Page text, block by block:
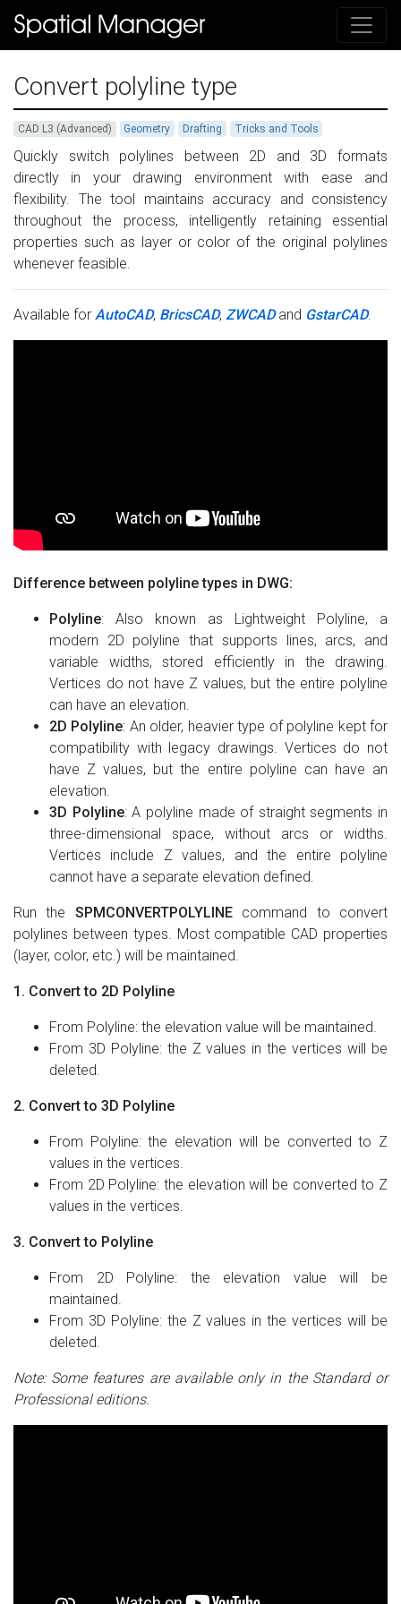
Convert polyline type
CAD L3 (Advanced) Geometry Drafting Tricks and Tools
Quickly switch polylines between 2D and 3D formats
directly in your drawing environment with ease and
flexibility. The tool maintains accuracy and consistency
throughout the process, intelligently retaining essential
properties such as layer or color of the original polylines
whenever feasible.
Available for AutoCAD, BricsCAD, ZWCADand GstarCAD.
Difference between polyline types in DWG:
Polyline: Also known as Lightweight Polyline, a
modern 2D polyline that supports lines, arcs, and
variable widths, stored efficiently in the drawing.
Vertices do not have Z values, but the entire polyline
can have an elevation.
2D Polyline: An older, heavier type of polyline kept for
compatibility with legacy drawings. Vertices do not
have Z values, but the entire polyline can have an
elevation.
3D Polyline: A polyline made of straight segments in
three-dimensional space, without arcs or widths.
Vertices include Z values, and the entire polyline
cannot have a separate elevation defined.
Run the SPMCONVERTPOLYLINEcommand to convert
polylines between types. Most compatible CAD properties
(layer, color, etc.) will be maintained.
1. Convert to 2D Polyline
From Polyline: the elevation value will be maintained.
From 3D Polyline: the Z values in the vertices will be
deleted.
2. Convert to 3D Polyline
From Polyline: the elevation will be converted to Z
values in the vertices.
From 2D Polyline: the elevation will be converted to Z
values in the vertices.
3. Convert to Polyline
From 2D Polyline: the elevation value will be
maintained.
From 3D Polyline: the Z values in the vertices will be
deleted.
Note: Some features are available only in the Standard or
Professional editions.